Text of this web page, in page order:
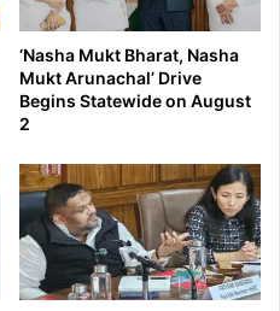
‘Nasha Mukt Bharat, Nasha
Mukt Arunachal’ Drive
Begins Statewide on August
2